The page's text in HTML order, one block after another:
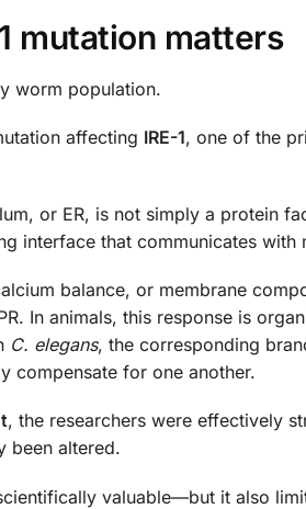
mutation matters
worm population.
affecting IRE-1, one of the
or ER, is not simply a protein
interface that communicates
balance, or membrane
In animals, this response is
C. elegans, the corresponding
compensate for one another.
, the researchers were effectively
been altered.
valuable—but it also